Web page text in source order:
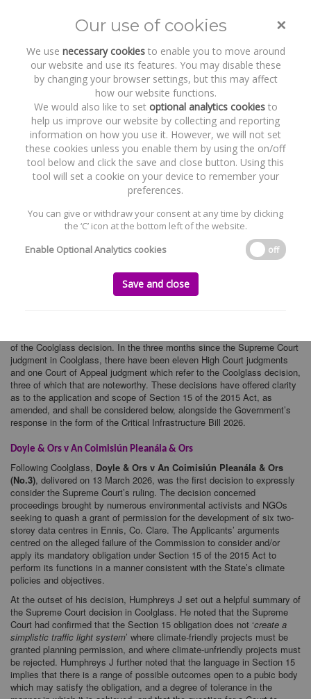
Toggle
News and Recent Work
Publications & Insights
Subsequent Applications of Coolglass v ACP
Subsequent Applications of Coolglass v
ACP
Tuesday, 05 May 2026
judgment in Coolglass Wind Farm Limited v An Coimisiún
Pleanála [2026] IESC 5. This decision allowed the Supreme Court
its first opportunity to consider the effect of Section 15 of the
Climate Action and Low Carbon Development Act 2015 (the “2015
”), following its amendment in 2021. The judgment provided
clarity to public bodies on the extent of their obligations, when
exercising their statutory functions, to engage with national
of the Coolglass decision. In the three months since the Supreme Court
judgment in Coolglass, there have been eleven High Court judgments
and one Court of Appeal judgment which refer to the Coolglass decision,
three of which that are noteworthy. These decisions have offered clarity
as to the application and scope of Section 15 of the 2015 Act, as
amended, and shall be considered below, alongside the Government’s
response in the form of the Critical Infrastructure Bill 2026.
Doyle & Ors v An Coimisiún Pleanála & Ors
Following Coolglass, Doyle & Ors v An Coimisiún Pleanála & Ors
(No.3), delivered on 13 March 2026, was the first decision to expressly
consider the Supreme Court’s ruling. The decision concerned
proceedings brought by numerous environmental activists and NGOs
seeking to quash a grant of permission for the development of six two-
storey data centres in Ennis, Co. Clare. The Applicants’ arguments
centred on the alleged failure of the Commission to consider and/or
apply its mandatory obligation under Section 15 of the 2015 Act to
perform its functions in a manner consistent with the State’s climate
policies and objectives.
At the outset of his decision, Humphreys J set out a helpful summary of
the Supreme Court decision in Coolglass. He noted that the Supreme
Court had confirmed that the Section 15 obligation does not ‘create a
simplistic traffic light system’ where climate-friendly projects must be
granted planning permission, and where climate-unfriendly projects must
be rejected. Humphreys J further noted that the language in Section 15
implies that there is a range of possible outcomes open to a pubic body
which may satisfy the obligation, and a degree of tolerance in the
×
Our use of cookies
We use necessary cookiesto enable you to move around
our website and use its features. You may disable these
by changing your browser settings, but this may affect
how our website functions.
We would also like to set optional analytics cookiesto
help us improve our website by collecting and reporting
information on how you use it. However, we will not set
these cookies unless you enable them by using the on/off
tool below and click the save and close button. Using this
tool will set a cookie on your device to remember your
preferences.
You can give or withdraw your consent at any time by clicking
the ‘C’ icon at the bottom left of the website.
Enable Optional Analytics cookies
off
Save and close